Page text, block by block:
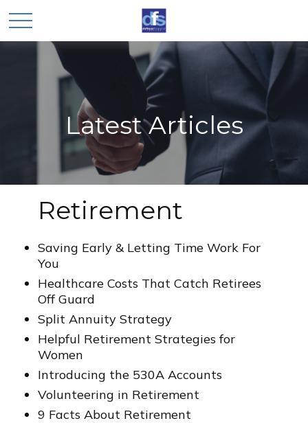
Latest Articles
Retirement
Saving Early & Letting Time Work For
You
Healthcare Costs That Catch Retirees
Off Guard
Split Annuity Strategy
Helpful Retirement Strategies for
Women
Introducing the 530A Accounts
Volunteering in Retirement
9 Facts About Retirement